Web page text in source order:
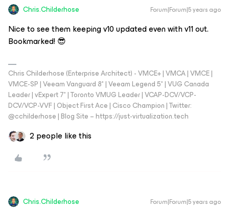
Chris.Childerhose Forum|Forum|5 years ago
Nice to see them keeping v10 updated even with v11 out.
Bookmarked! 😎
Chris Childerhose (Enterprise Architect) - VMCE+ | VMCA | VMCE |
VMCE-SP | Veeam Vanguard 8* | Veeam Legend 5* | VUG Canada
Leader | vExpert 7* | Toronto VMUG Leader | VCAP-DCV/VCP-
DCV/VCP-VVF | Object First Ace | Cisco Champion | Twitter:
@cchilderhose | Blog Site – https://just-virtualization.tech
2 people like this
Chris.Childerhose Forum|Forum|5 years ago